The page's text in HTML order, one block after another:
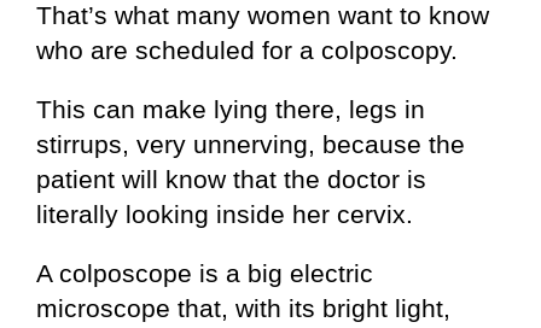
That’s what many women want to know
who are scheduled for a colposcopy.
This can make lying there, legs in
stirrups, very unnerving, because the
patient will know that the doctor is
literally looking inside her cervix.
A colposcope is a big electric
microscope that, with its bright light,